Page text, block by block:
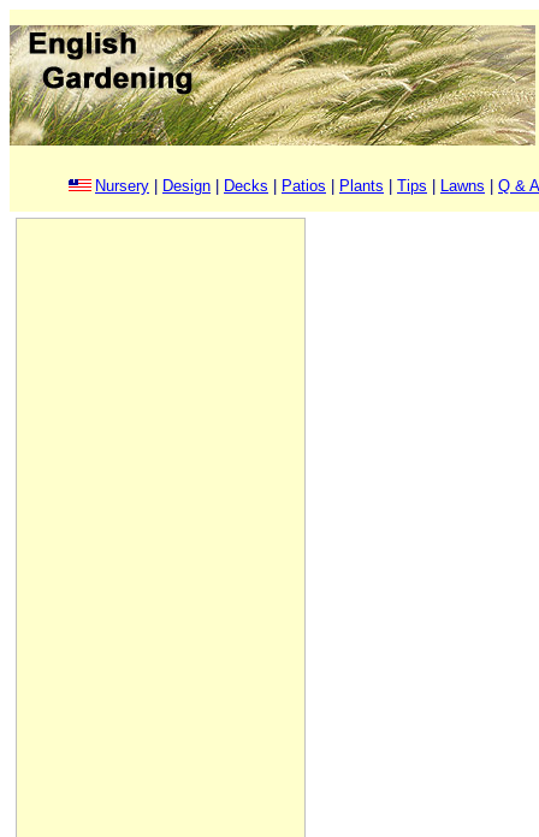
Nursery Design Decks Patios Plants Tips Lawns Q & A